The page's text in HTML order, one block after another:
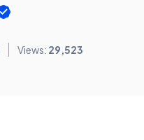
Views: 29,523